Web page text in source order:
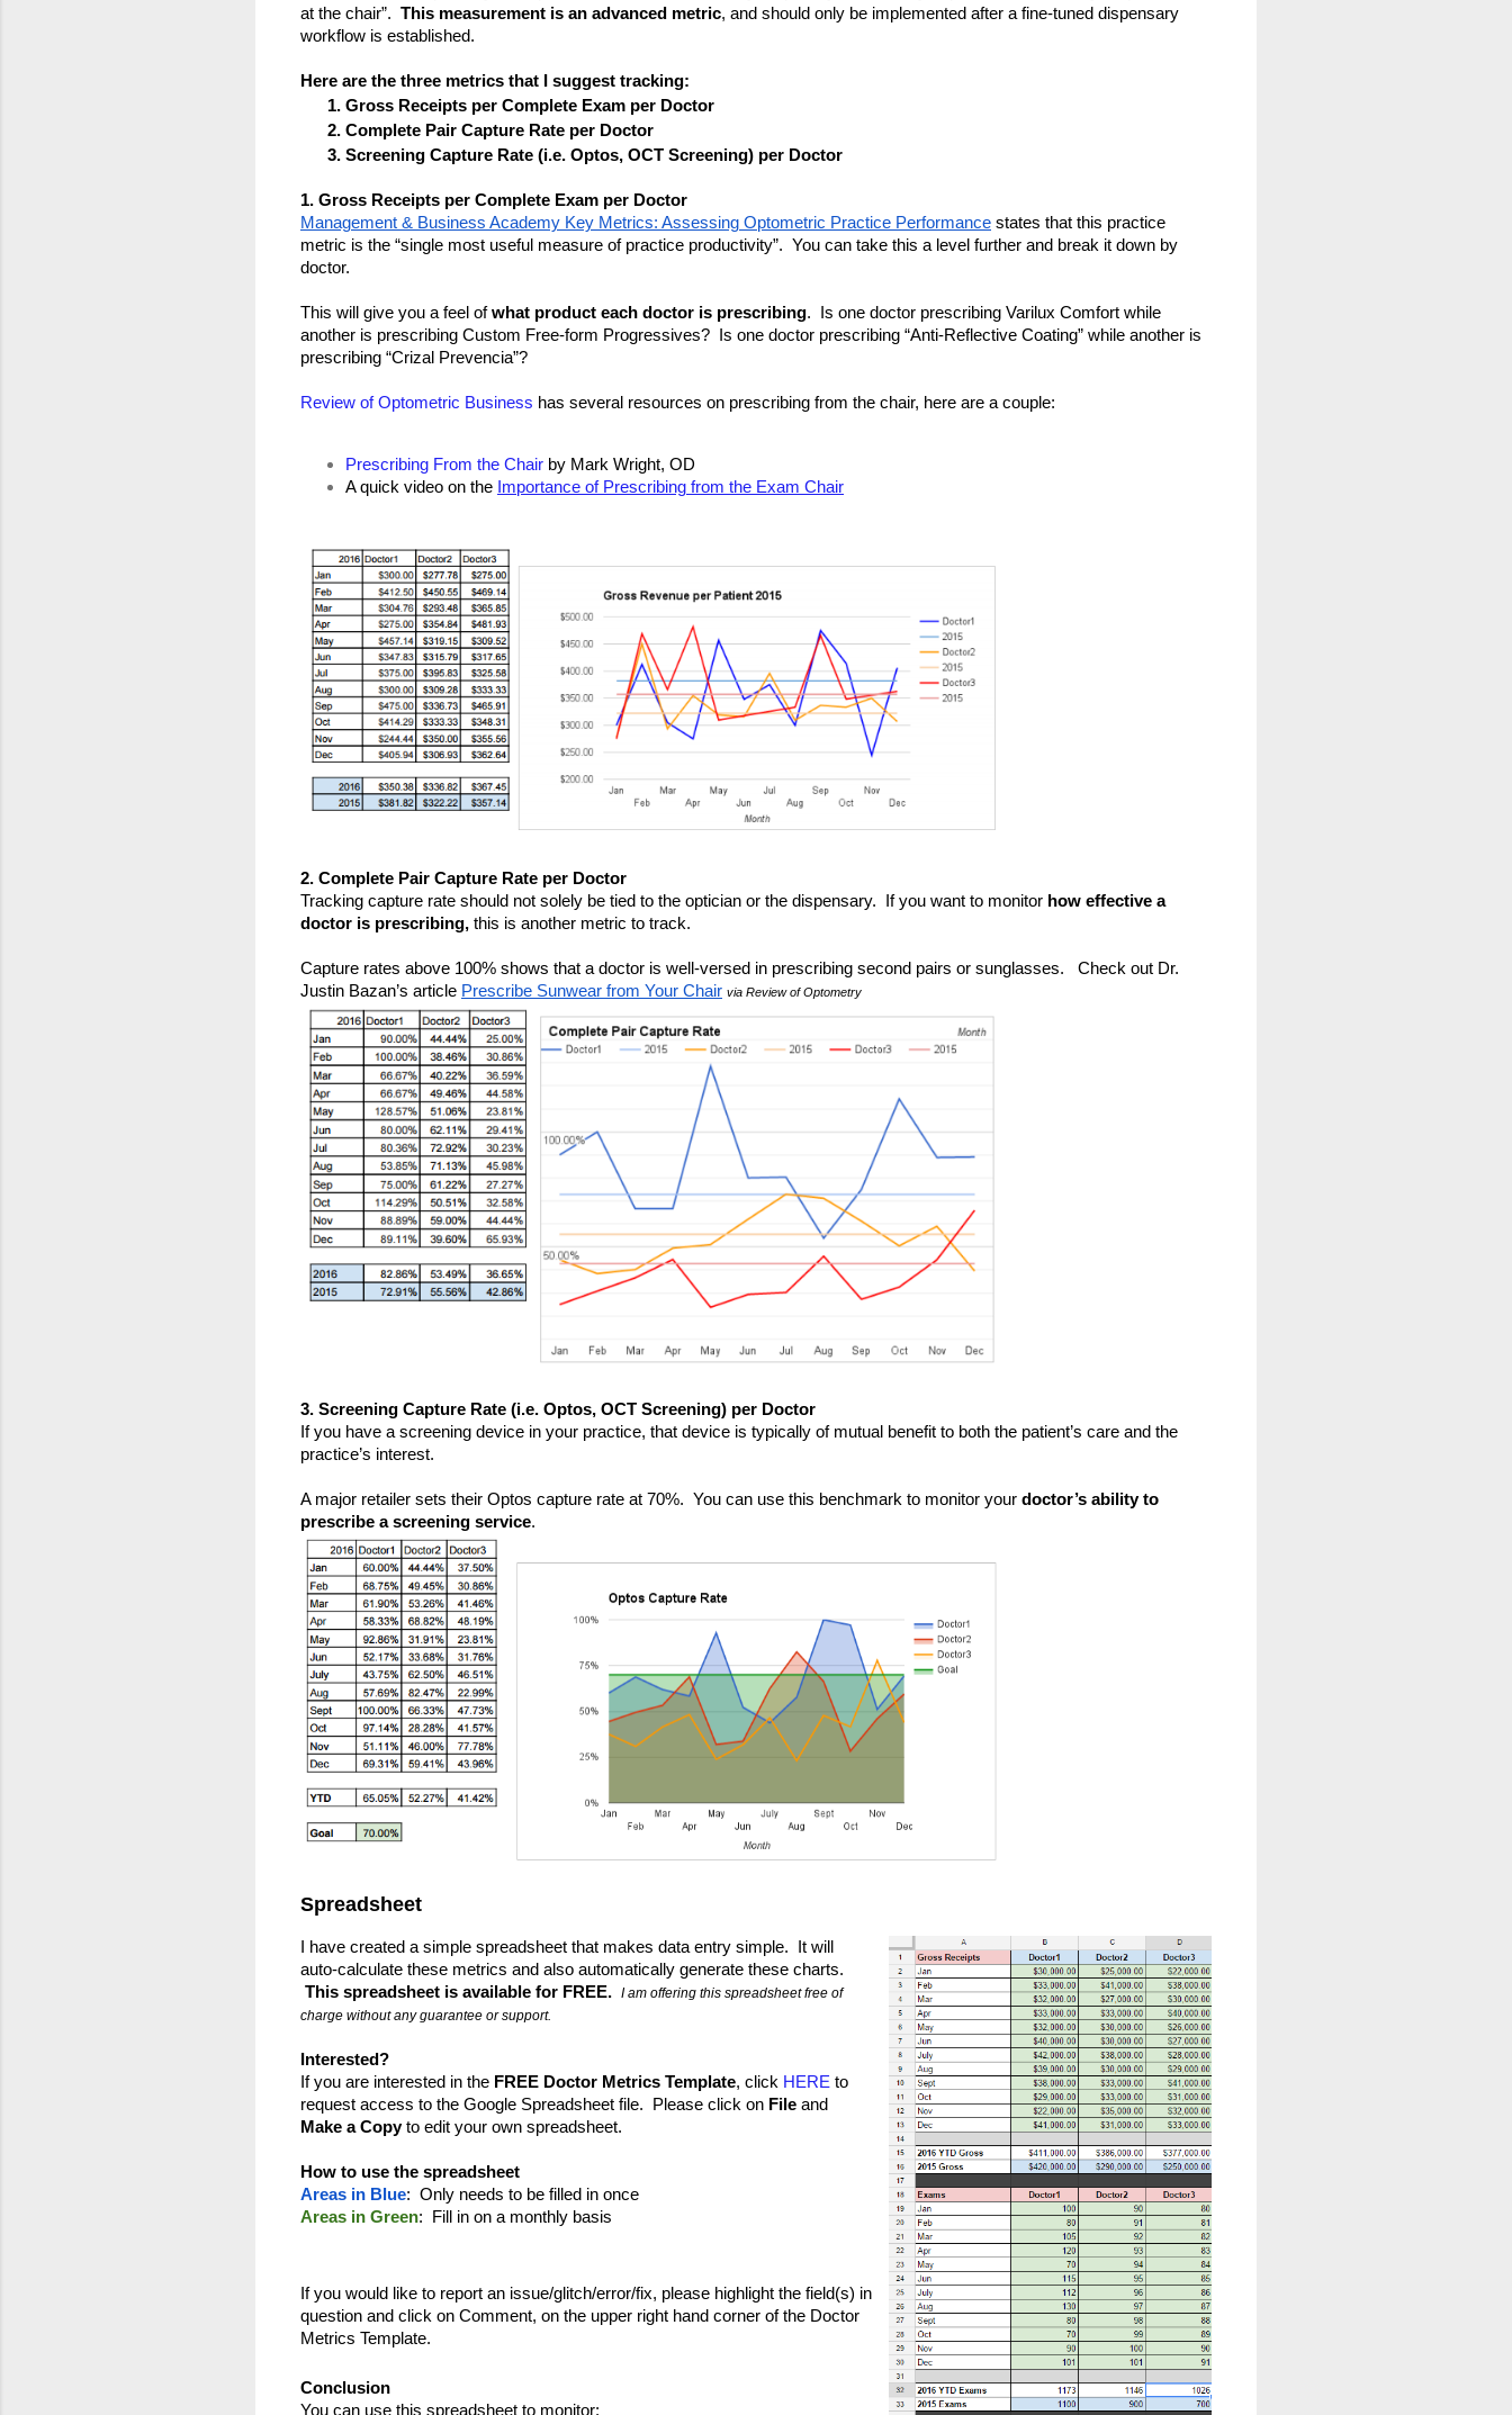
at the chair”. This measurement is an advanced metric, and should only be implemented after a fine-tuned dispensary
workflow is established.
Here are the three metrics that I suggest tracking:
Gross Receipts per Complete Exam per Doctor
Complete Pair Capture Rate per Doctor
Screening Capture Rate (i.e. Optos, OCT Screening) per Doctor
1. Gross Receipts per Complete Exam per Doctor
Management & Business Academy Key Metrics: Assessing Optometric Practice Performance states that this practice
metric is the “single most useful measure of practice productivity”.  You can take this a level further and break it down by
doctor.
This will give you a feel of what product each doctor is prescribing.  Is one doctor prescribing Varilux Comfort while
another is prescribing Custom Free-form Progressives?  Is one doctor prescribing “Anti-Reflective Coating” while another is
prescribing “Crizal Prevencia”?
Review of Optometric Business has several resources on prescribing from the chair, here are a couple:
Prescribing From the Chair by Mark Wright, OD
A quick video on the Importance of Prescribing from the Exam Chair
2. Complete Pair Capture Rate per Doctor
Tracking capture rate should not solely be tied to the optician or the dispensary.  If you want to monitor how effective a
doctor is prescribing, this is another metric to track.
Capture rates above 100% shows that a doctor is well-versed in prescribing second pairs or sunglasses.   Check out Dr.
Justin Bazan’s article Prescribe Sunwear from Your Chair via Review of Optometry
3. Screening Capture Rate (i.e. Optos, OCT Screening) per Doctor
If you have a screening device in your practice, that device is typically of mutual benefit to both the patient’s care and the
practice’s interest.
A major retailer sets their Optos capture rate at 70%.  You can use this benchmark to monitor your doctor’s ability to
prescribe a screening service.
Spreadsheet
I have created a simple spreadsheet that makes data entry simple.  It will
auto-calculate these metrics and also automatically generate these charts.
This spreadsheet is available for FREE. I am offering this spreadsheet free of
charge without any guarantee or support.
Interested?
If you are interested in the FREE Doctor Metrics Template, click HERE to
request access to the Google Spreadsheet file.  Please click on File
Make a Copy to edit your own spreadsheet.
How to use the spreadsheet
Areas in Blue:  Only needs to be filled in once
Areas in Green:  Fill in on a monthly basis
If you would like to report an issue/glitch/error/fix, please highlight the field(s) in
question and click on Comment, on the upper right hand corner of the Doctor
Metrics Template.
Conclusion
You can use this spreadsheet to monitor: